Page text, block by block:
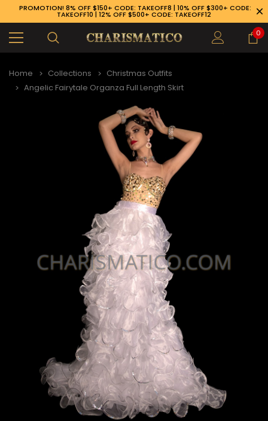
PROMOTION! 8% OFF $150+ CODE: TAKEOFF8 | 10% OFF $300+ CODE:
TAKEOFF10 | 12% OFF $500+ CODE: TAKEOFF12
0
Home Collections
Christmas Outfits
Angelic Fairytale Organza Full Length Skirt